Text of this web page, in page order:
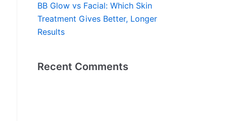
BB Glow vs Facial: Which Skin
Treatment Gives Better, Longer
Results
Recent Comments